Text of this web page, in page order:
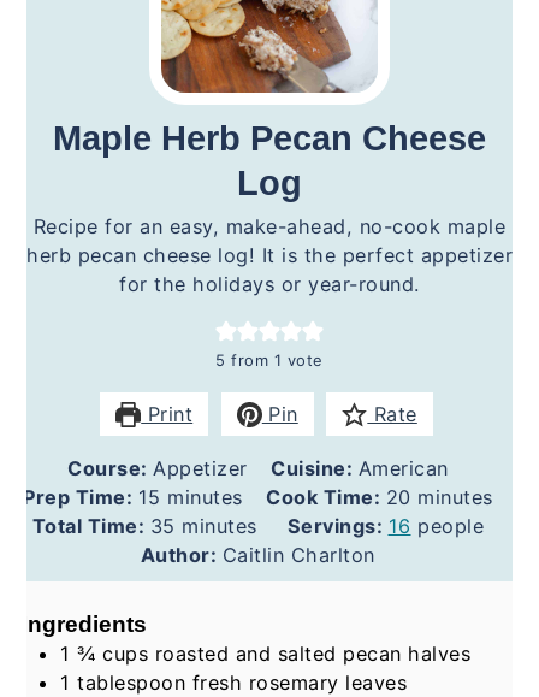
Maple Herb Pecan Cheese
Log
Recipe for an easy, make-ahead, no-cook maple
herb pecan cheese log! It is the perfect appetizer
for the holidays or year-round.
5 from 1 vote
Print Pin Rate
Course: Appetizer Cuisine: American
Prep Time: 15 minutes
minutes Cook Time: 20 minutes
minutes
Total Time: 35 minutes
minutes Servings: 16 people
Author: Caitlin Charlton
Ingredients
1 ¾ cups roasted and salted pecan halves
1 tablespoon fresh rosemary leaves